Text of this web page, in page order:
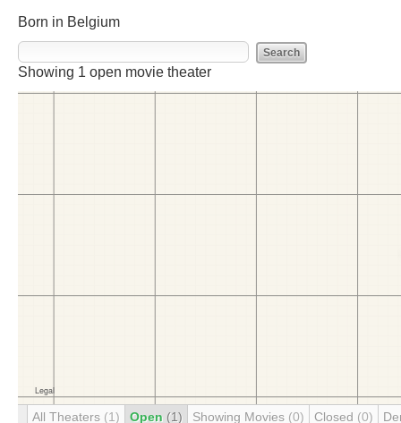
Born in Belgium
Showing 1 open movie theater
All Theaters (1) Open (1) Showing Movies (0) Closed (0)